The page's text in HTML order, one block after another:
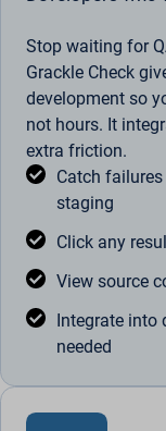
Stop waiting for
Grackle Check
development so
not hours. It
extra friction.
Catch
staging
Click any
View source
Integrate into
needed